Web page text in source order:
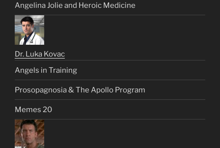
Angelina Jolie and Heroic Medicine
Dr. Luka Kovac
Angels in Training
Prosopagnosia & The Apollo Program
Memes 20